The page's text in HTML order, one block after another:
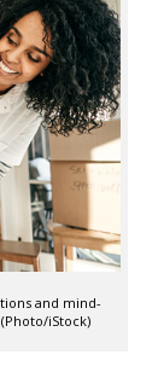
and mind-
iStock)